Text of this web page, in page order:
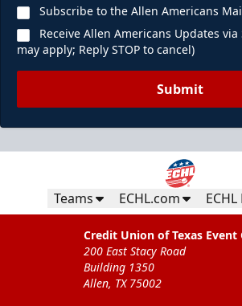
Subscribe to the Allen Americans
Receive Allen Americans Updates via
may apply; Reply STOP to cancel)
Submit
Teams ECHL.com
Credit Union of Texas Event
200 East Stacy Road
Building 1350
Allen, TX 75002